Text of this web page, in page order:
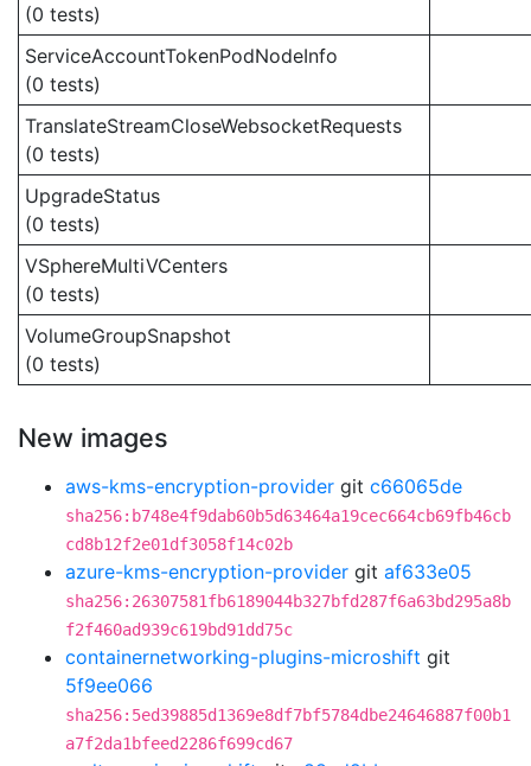
(0 tests)
ServiceAccountTokenPodNodeInfo
(0 tests)
TranslateStreamCloseWebsocketRequests
(0 tests)
UpgradeStatus
(0 tests)
VSphereMultiVCenters
(0 tests)
VolumeGroupSnapshot
(0 tests)
New images
aws-kms-encryption-provider git c66065de
sha256:b748e4f9dab60b5d63464a19cec664cb69fb46cb
cd8b12f2e01df3058f14c02b
azure-kms-encryption-provider git af633e05
sha256:26307581fb6189044b327bfd287f6a63bd295a8b
f2f460ad939c619bd91dd75c
containernetworking-plugins-microshift git
5f9ee066
sha256:5ed39885d1369e8df7bf5784dbe24646887f00b1
a7f2da1bfeed2286f699cd67